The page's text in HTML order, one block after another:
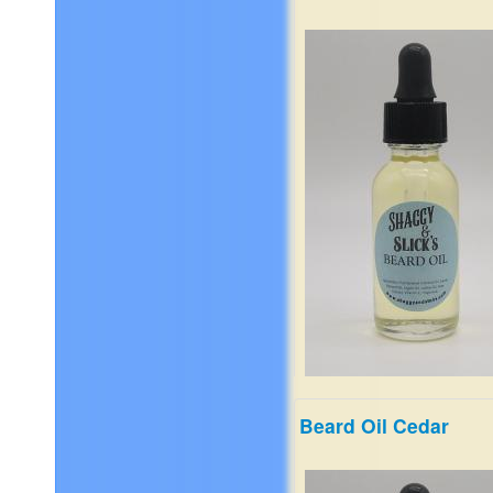
cashmere, black pepper,
geranium Dry Notes of
black cardamom,
patchouli. Vanilla
cypress, ozone, makrut
Beard Oil Cedar